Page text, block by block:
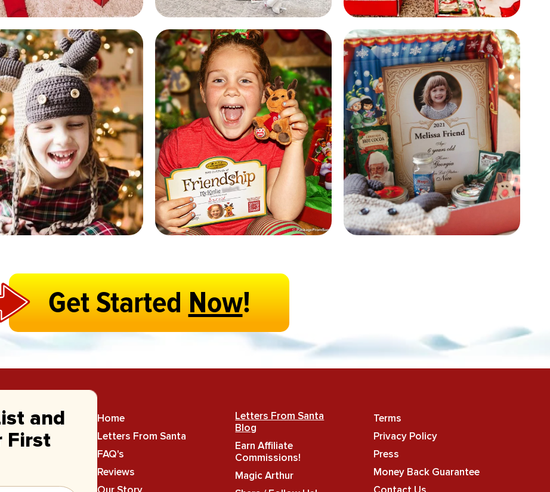
Get StartedNow!
and
First
Home
Letters From Santa
FAQ's
Reviews
Letters From Santa
Blog
Earn Affiliate
Commissions!
Magic Arthur
Terms
Privacy Policy
Press
Money Back Guarantee